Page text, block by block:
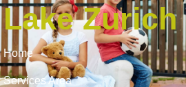
Lake Zurich
Home
Services Area